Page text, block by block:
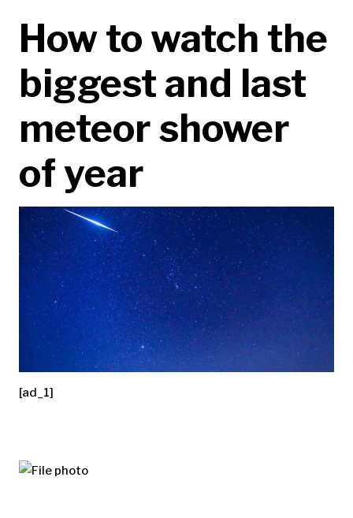
How to watch the
biggest and last
meteor shower
of year
[ad_1]